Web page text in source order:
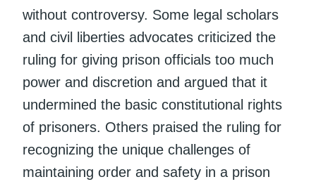
without controversy. Some legal scholars
and civil liberties advocates criticized the
ruling for giving prison officials too much
power and discretion and argued that it
undermined the basic constitutional rights
of prisoners. Others praised the ruling for
recognizing the unique challenges of
maintaining order and safety in a prison